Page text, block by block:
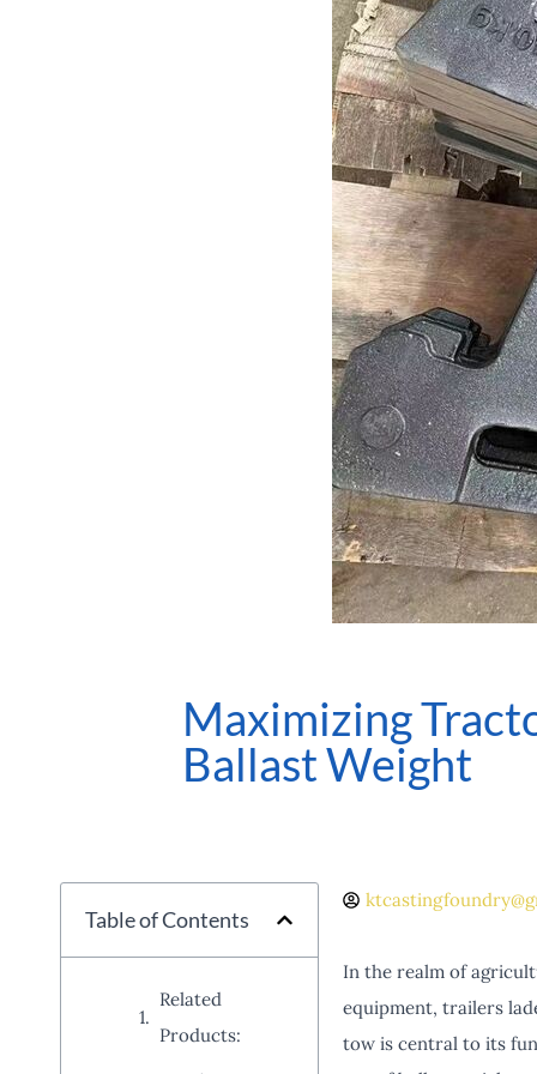
Maximizing
Ballast Weight
Table of Contents
Related
Products:
In the realm of
equipment, trailers
tow is central to its